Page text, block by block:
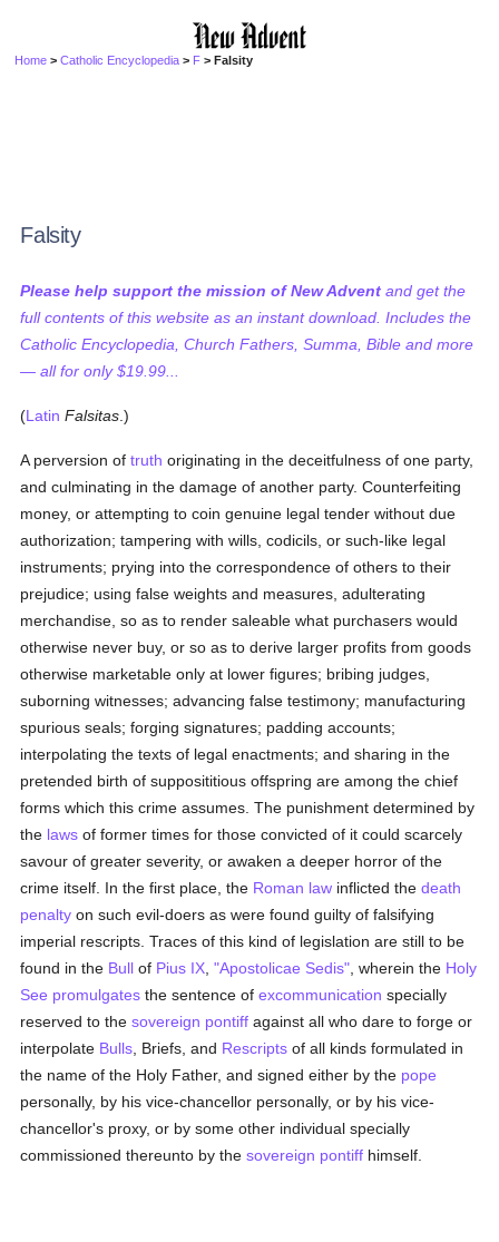
Home >Catholic Encyclopedia > F > Falsity
Falsity
Please help support the mission of New Advent and get the
full contents of this website as an instant download. Includes the
Catholic Encyclopedia, Church Fathers, Summa, Bible and more
— all for only $19.99...
(Latin Falsitas .)
A perversion oftruth originating in the deceitfulness of one party,
and culminating in the damage of another party. Counterfeiting
money, or attempting to coin genuine legal tender without due
authorization; tampering with wills, codicils, or such-like legal
instruments; prying into the correspondence of others to their
prejudice; using false weights and measures, adulterating
merchandise, so as to render saleable what purchasers would
otherwise never buy, or so as to derive larger profits from goods
otherwise marketable only at lower figures; bribing judges,
suborning witnesses; advancing false testimony; manufacturing
spurious seals; forging signatures; padding accounts;
interpolating the texts of legal enactments; and sharing in the
pretended birth of supposititious offspring are among the chief
forms which this crime assumes. The punishment determined by
the laws of former times for those convicted of it could scarcely
savour of greater severity, or awaken a deeper horror of the
crime itself. In the first place, the Roman law inflicted thedeath
penalty on such evil-doers as were found guilty of falsifying
imperial rescripts. Traces of this kind of legislation are still to be
found in the Bull of Pius IX ,"Apostolicae Sedis" , wherein the Holy
See promulgates the sentence ofexcommunication specially
reserved to thesovereign pontiff against all who dare to forge or
interpolate Bulls , Briefs, and Rescripts of all kinds formulated in
the name of the Holy Father, and signed either by the pope
personally, by his vice-chancellor personally, or by his vice-
chancellor's proxy, or by some other individual specially
commissioned thereunto by thesovereign pontiff himself.